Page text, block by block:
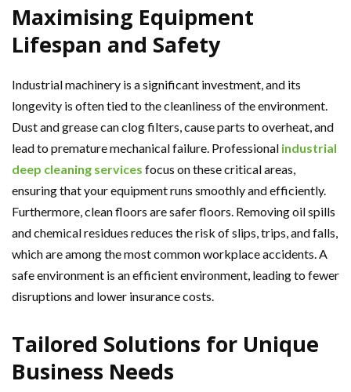
Maximising Equipment
Lifespan and Safety
Industrial machinery is a significant investment, and its
longevity is often tied to the cleanliness of the environment.
Dust and grease can clog filters, cause parts to overheat, and
lead to premature mechanical failure. Professional industrial
deep cleaning services focus on these critical areas,
ensuring that your equipment runs smoothly and efficiently.
Furthermore, clean floors are safer floors. Removing oil spills
and chemical residues reduces the risk of slips, trips, and falls,
which are among the most common workplace accidents. A
safe environment is an efficient environment, leading to fewer
disruptions and lower insurance costs.
Tailored Solutions for Unique
Business Needs